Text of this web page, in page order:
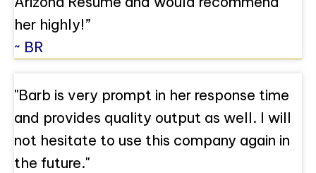
her highly!”
~ BR
"Barb is very prompt in her response time
and provides quality output as well. I will
not hesitate to use this company again in
the future."